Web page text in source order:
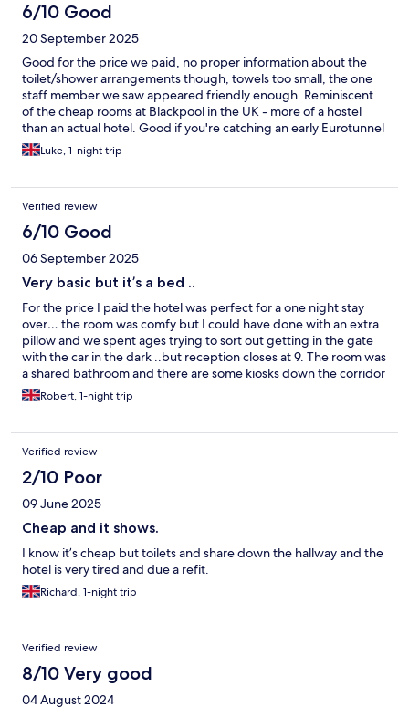
6/10 Good
20 September 2025
Good for the price we paid, no proper information about the
toilet/shower arrangements though, towels too small, the one
staff member we saw appeared friendly enough. Reminiscent
of the cheap rooms at Blackpool in the UK - more of a hostel
than an actual hotel. Good if you're catching an early Eurotunnel
but please know what it is you're paying for. Pets allowed,
breakfast is an extra cost.
Luke, 1-night trip
Verified review
6/10 Good
06 September 2025
Very basic but it’s a bed ..
For the price I paid the hotel was perfect for a one night stay
over… the room was comfy but I could have done with an extra
pillow and we spent ages trying to sort out getting in the gate
with the car in the dark ..but reception closes at 9. The room was
a shared bathroom and there are some kiosks down the corridor
though the toilet floor was wet due to a ceiling leak - I would
stay again as it’s literally somewhere to rest after getting the
Robert, 1-night trip
Verified review
2/10 Poor
09 June 2025
Cheap and it shows.
I know it’s cheap but toilets and share down the hallway and the
hotel is very tired and due a refit.
Richard, 1-night trip
Verified review
8/10 Very good
04 August 2024